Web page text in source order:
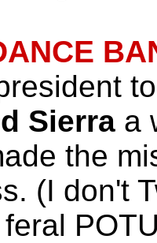
Sierra a
the
(I don't